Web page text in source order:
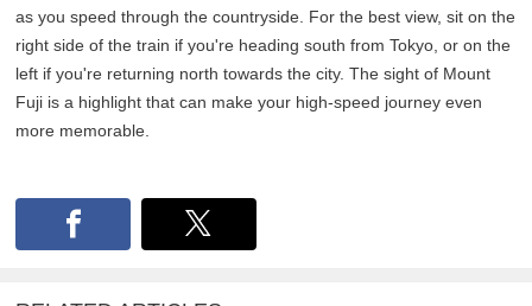
as you speed through the countryside. For the best view, sit on the
right side of the train if you're heading south from Tokyo, or on the
left if you're returning north towards the city. The sight of Mount
Fuji is a highlight that can make your high-speed journey even
more memorable.